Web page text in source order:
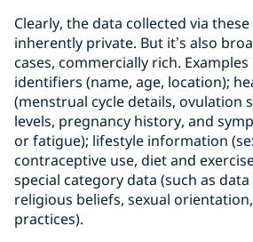
Clearly, the data collected via
inherently private. But it’s also
cases, commercially rich.
identifiers (name, age, location);
(menstrual cycle details, ovulation
levels, pregnancy history, and
or fatigue); lifestyle information
contraceptive use, diet and
special category data (such as
religious beliefs, sexual
practices).